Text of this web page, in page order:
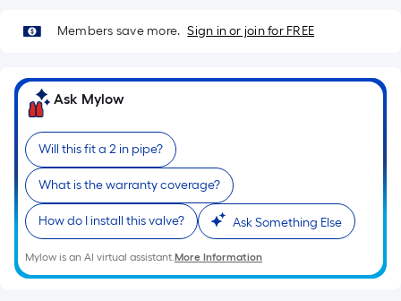
Linear
is
based
on
the
length
of
a
single
roll.
A
Members save more. Sign in or join for FREE
Ask Mylow
Will this fit a 2 in pipe?
What is the warranty coverage?
How do I install this valve? Ask Something Else
Mylow is an AI virtual assistant.More Information